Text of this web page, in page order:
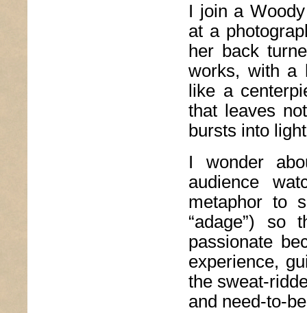
I join a
at a
her back
works, with a
like a
that leaves
bursts into
I wonder
audience
metaphor to
“adage”) so
passionate
experience,
the sweat-
and need-to-